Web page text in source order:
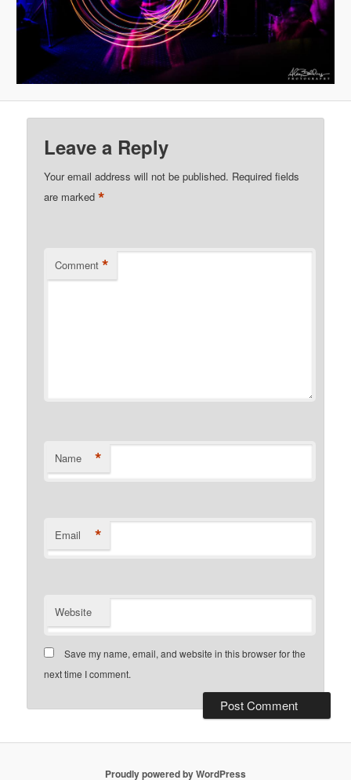
Leave a Reply
Your email address will not be published. Required fields
are marked*
Comment *
Name *
Email *
Website
Save my name, email, and website in this browser for the
next time I comment.
Proudly powered by WordPress